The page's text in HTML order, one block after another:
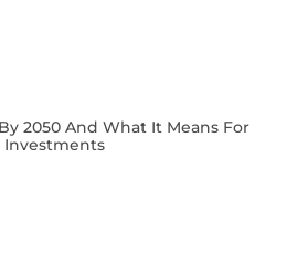
2050 And What It Means For
Investments